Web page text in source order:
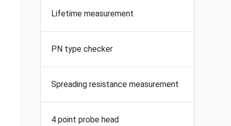
Lifetime measurement
PN type checker
Spreading resistance measurement
4 point probe head